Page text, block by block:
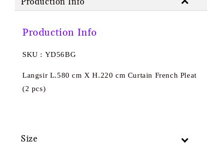
Production Info
SKU : YD56BG
Langsir L.580 cm X H.220 cm Curtain French Pleat
(2 pcs)
Size